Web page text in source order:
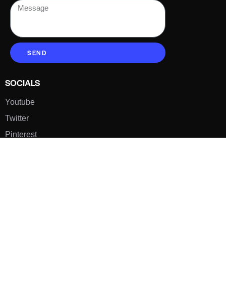
SEND
SOCIALS
Youtube
Twitter
Pinterest